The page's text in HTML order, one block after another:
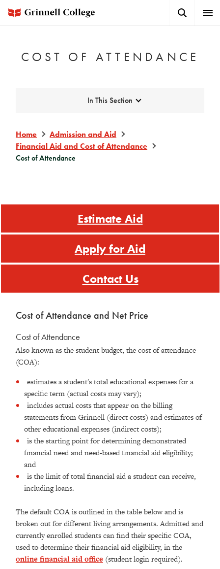
main
Button
COST OF ATTENDANCE
Expand
In This Section
Home
Admission and Aid
Financial Aid and Cost of Attendance
Cost of Attendance
Estimate Aid
Apply for Aid
Contact Us
Cost of Attendance and Net Price
Cost of Attendance
Also known as the student budget, the cost of attendance
(COA):
estimates a student's total educational expenses for a
specific term (actual costs may vary);
includes actual costs that appear on the billing
statements from Grinnell (direct costs) and estimates of
other educational expenses (indirect costs);
is the starting point for determining demonstrated
financial need and need-based financial aid eligibility;
and
is the limit of total financial aid a student can receive,
including loans.
The default COA is outlined in the table below and is
broken out for different living arrangements. Admitted and
currently enrolled students can find their specific COA,
used to determine their financial aid eligibility, in the
online financial aid office (student login required).